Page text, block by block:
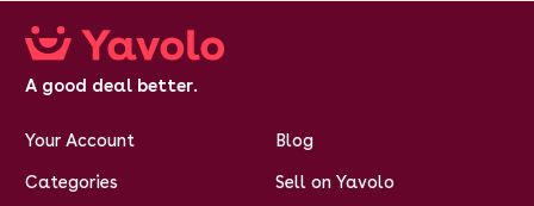
A good deal better.
Your Account
Categories
Blog
Sell on Yavolo